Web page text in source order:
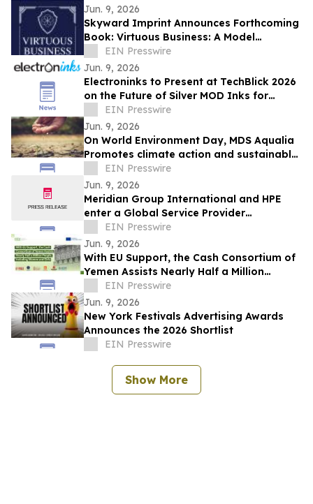
Jun. 9, 2026
Skyward Imprint Announces Forthcoming
Book: Virtuous Business: A Model
Approach
EIN Presswire
Jun. 9, 2026
Electroninks to Present at TechBlick 2026
on the Future of Silver MOD Inks for
Advanced Electronics
EIN Presswire
Jun. 9, 2026
On World Environment Day, MDS Aqualia
Promotes climate action and sustainable
water management in communities
across TX
EIN Presswire
Jun. 9, 2026
Meridian Group International and HPE
enter a Global Service Provider
Agreement, leading with GreenLake Flex
solutions
EIN Presswire
Jun. 9, 2026
With EU Support, the Cash Consortium of
Yemen Assists Nearly Half a Million
People, Including Women and Girls
EIN Presswire
Jun. 9, 2026
New York Festivals Advertising Awards
Announces the 2026 Shortlist
EIN Presswire
Show More